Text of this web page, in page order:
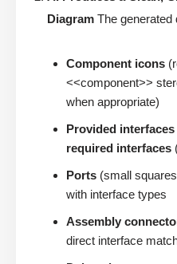
Diagram The generated
Component icons
<<component>>
when appropriate)
Provided interfaces
required interfaces
Ports (small
with interface types
Assembly
direct interface